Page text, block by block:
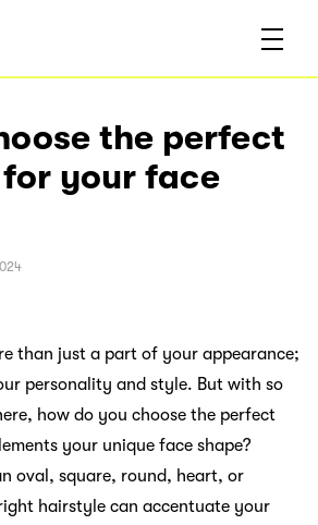
the perfect
your face
than just a part of your appearance;
personality and style. But with so
how do you choose the perfect
your unique face shape?
oval, square, round, heart, or
hairstyle can accentuate your